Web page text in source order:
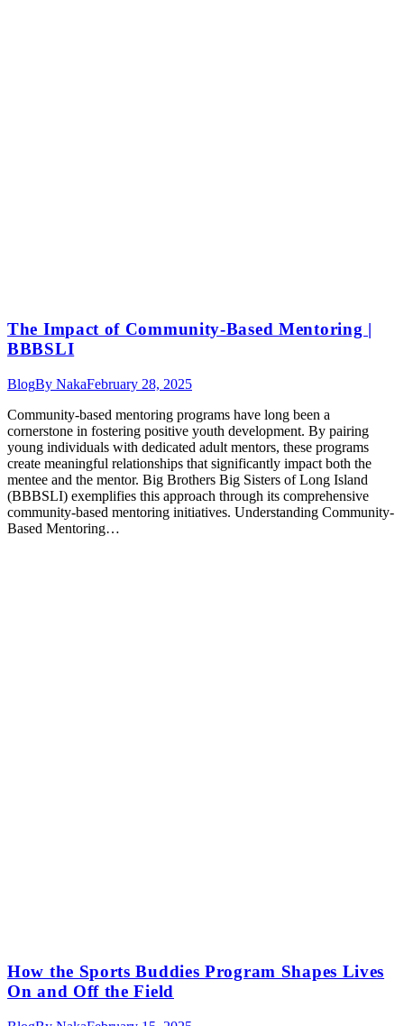
The Impact of Community-Based Mentoring |
BBBSLI
BlogBy NakaFebruary 28, 2025
Community-based mentoring programs have long been a
cornerstone in fostering positive youth development. By pairing
young individuals with dedicated adult mentors, these programs
create meaningful relationships that significantly impact both the
mentee and the mentor. Big Brothers Big Sisters of Long Island
(BBBSLI) exemplifies this approach through its comprehensive
community-based mentoring initiatives. Understanding Community-
Based Mentoring…
How the Sports Buddies Program Shapes Lives
On and Off the Field